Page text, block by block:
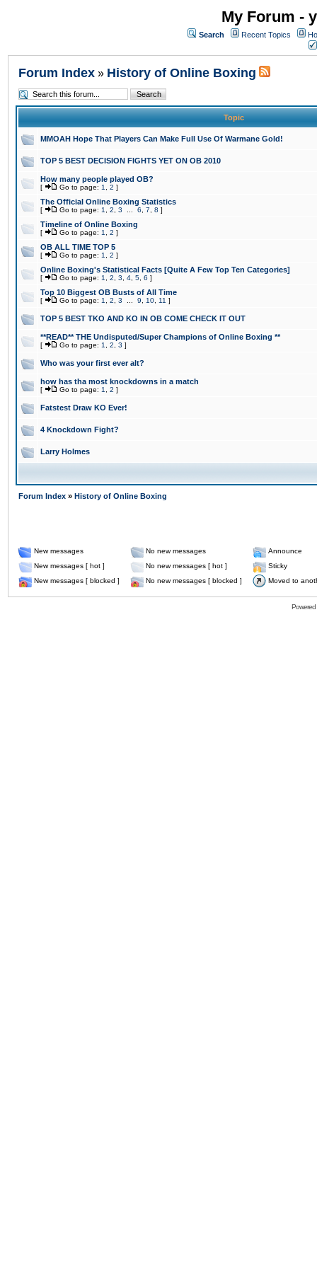
My Forum -
Search Recent Topics
Forum Index » History of Online Boxing
Topic
MMOAH Hope That Players Can Make Full Use Of Warmane Gold!
TOP 5 BEST DECISION FIGHTS YET ON OB 2010
How many people played OB?
[ Go to page: 1 2 ]
The Official Online Boxing Statistics
[ Go to page: 1 2 3 6 7 8 ]
Timeline of Online Boxing
[ Go to page: 1 2 ]
OB ALL TIME TOP 5
[ Go to page: 1 2 ]
Online Boxing's Statistical Facts [Quite A Few Top Ten Categories]
[ Go to page: 1 2 3 4 5 6 ]
Top 10 Biggest OB Busts of All Time
[ Go to page: 1 2 3 9 10 11 ]
TOP 5 BEST TKO AND KO IN OB COME CHECK IT OUT
**READ** THE Undisputed/Super Champions of Online Boxing **
[ Go to page: 1 2 3 ]
Who was your first ever alt?
how has tha most knockdowns in a match
[ Go to page: 1 2 ]
Fatstest Draw KO Ever!
4 Knockdown Fight?
Larry Holmes
Forum Index » History of Online Boxing
New messages No new messages
Announce
New messages [ hot ]
No new messages [ hot ]
Sticky
New messages [ blocked ]
No new messages [ blocked ] Moved to